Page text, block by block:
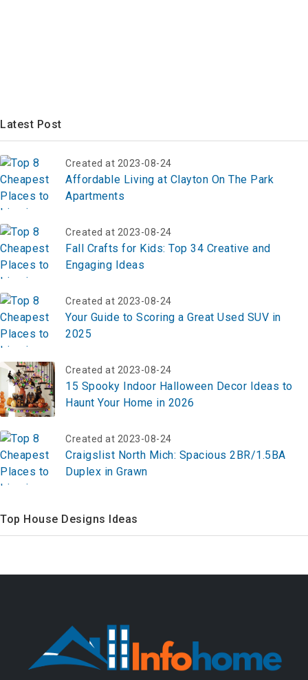
Latest Post
Created at 2023-08-24
Affordable Living at Clayton On The Park
Apartments
Created at 2023-08-24
Fall Crafts for Kids: Top 34 Creative and
Engaging Ideas
Created at 2023-08-24
Your Guide to Scoring a Great Used SUV in
2025
Created at 2023-08-24
15 Spooky Indoor Halloween Decor Ideas to
Haunt Your Home in 2026
Created at 2023-08-24
Craigslist North Mich: Spacious 2BR/1.5BA
Duplex in Grawn
Top House Designs Ideas